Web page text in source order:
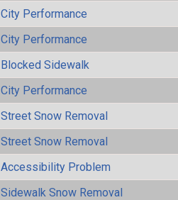
City Performance
City Performance
Blocked Sidewalk
City Performance
Street Snow Removal
Street Snow Removal
Accessibility Problem
Sidewalk Snow Removal